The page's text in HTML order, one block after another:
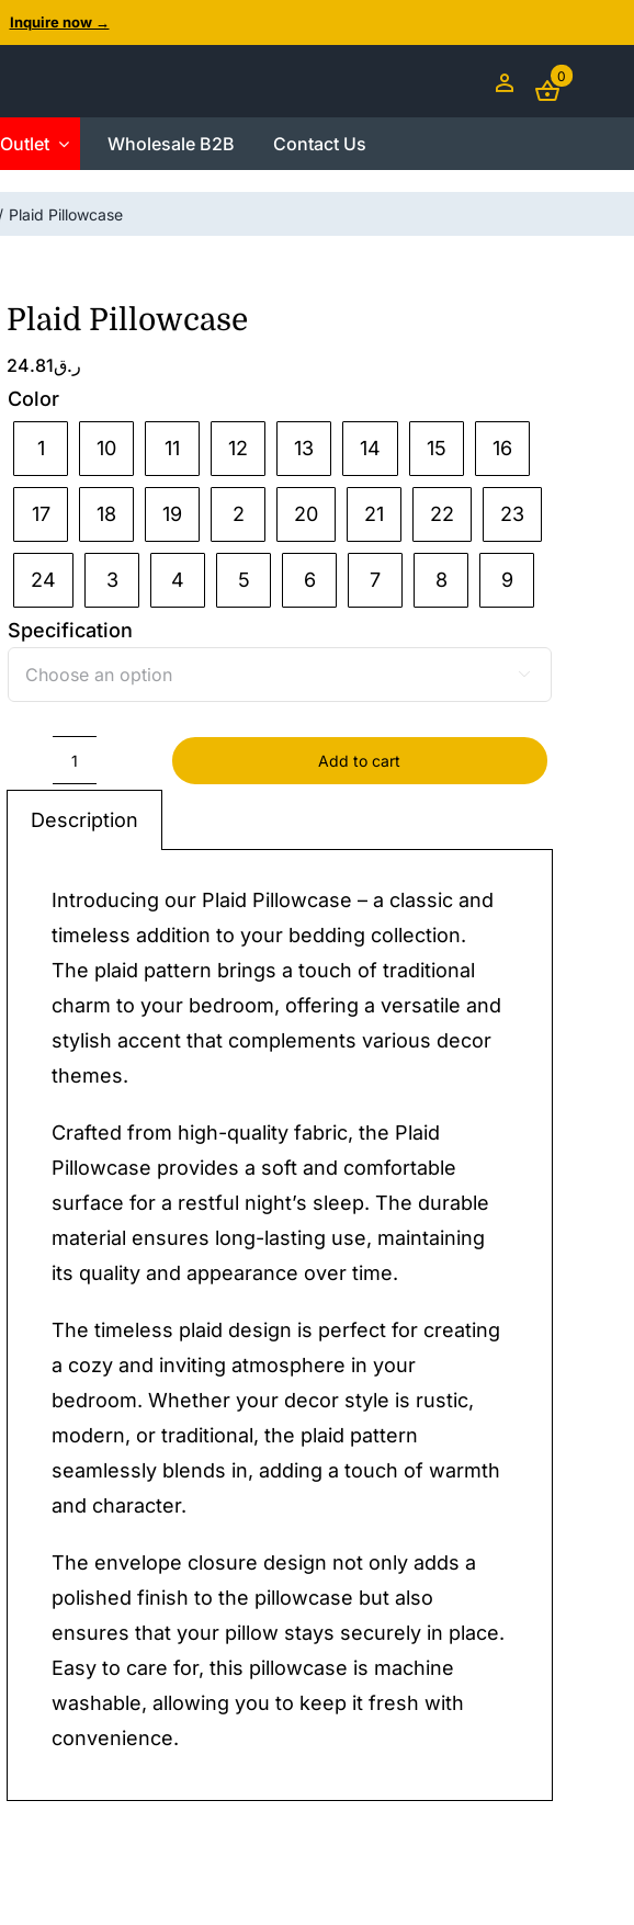
Inquire now →
0
Outlet Wholesale B2B Contact Us
Plaid Pillowcase
Plaid Pillowcase
ر.ق24.81
Color
1 10 11 12 13 14 15 16
17 18 19 2 20 21 22 23
24 3 4 5 6 7 8 9
Specification

Pillowcase
Add to cart
Description
Introducing our Plaid Pillowcase – a classic and
timeless addition to your bedding collection.
The plaid pattern brings a touch of traditional
charm to your bedroom, offering a versatile and
stylish accent that complements various decor
themes.
Crafted from high-quality fabric, the Plaid
Pillowcase provides a soft and comfortable
surface for a restful night’s sleep. The durable
material ensures long-lasting use, maintaining
its quality and appearance over time.
The timeless plaid design is perfect for creating
a cozy and inviting atmosphere in your
bedroom. Whether your decor style is rustic,
modern, or traditional, the plaid pattern
seamlessly blends in, adding a touch of warmth
and character.
The envelope closure design not only adds a
polished finish to the pillowcase but also
ensures that your pillow stays securely in place.
Easy to care for, this pillowcase is machine
washable, allowing you to keep it fresh with
convenience.